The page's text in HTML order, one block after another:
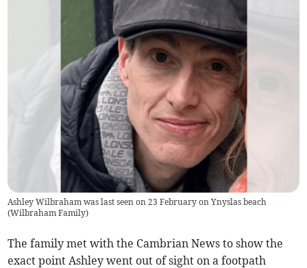
Ashley Wilbraham was last seen on 23 February on Ynyslas beach
(Wilbraham Family)
The family met with the Cambrian News to show the
exact point Ashley went out of sight on a footpath